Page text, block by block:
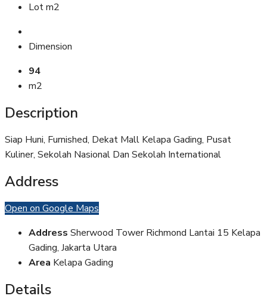
Lot m2
Dimension
94
m2
Description
Siap Huni, Furnished, Dekat Mall Kelapa Gading, Pusat
Kuliner, Sekolah Nasional Dan Sekolah International
Address
Open on Google Maps
Address Sherwood Tower Richmond Lantai 15 Kelapa
Gading, Jakarta Utara
Area Kelapa Gading
Details